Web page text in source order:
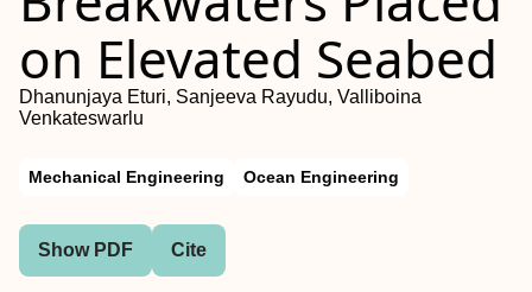
on Elevated Seabed
Dhanunjaya Eturi, Sanjeeva Rayudu, Valliboina
Venkateswarlu
Mechanical Engineering Ocean Engineering
Show PDF Cite